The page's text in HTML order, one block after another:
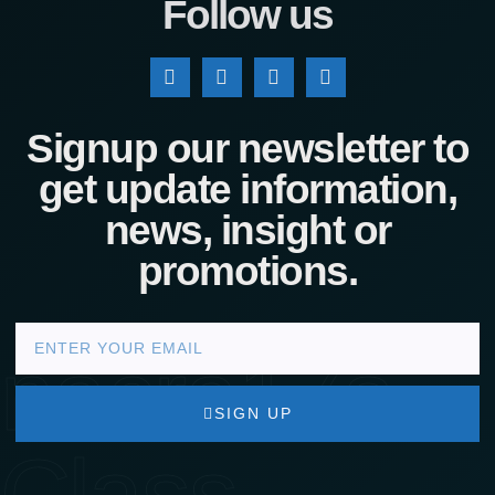
nacra17s
Follow us
Signup our newsletter to
get update information,
news, insight or
promotions.
SIGN UP